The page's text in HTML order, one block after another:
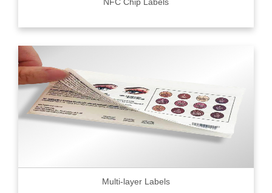
NFC Chip Labels
Multi-layer Labels